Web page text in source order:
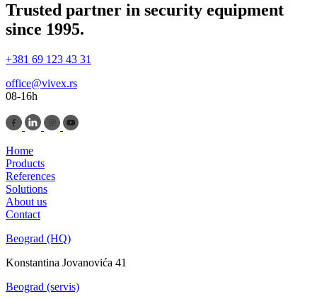
Trusted partner in security equipment
since 1995.
+381 69 123 43 31
office@vivex.rs
08-16h
Home
Products
References
Solutions
About us
Contact
Beograd (HQ)
Konstantina Jovanovića 41
Beograd (servis)